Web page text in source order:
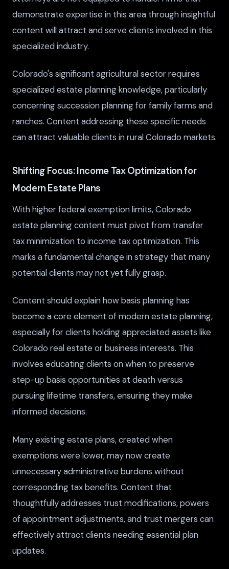
demonstrate expertise in this area through insightful
content will attract and serve clients involved in this
specialized industry.
Colorado's significant agricultural sector requires
specialized estate planning knowledge, particularly
concerning succession planning for family farms and
ranches. Content addressing these specific needs
can attract valuable clients in rural Colorado markets.
Shifting Focus: Income Tax Optimization for
Modern Estate Plans
With higher federal exemption limits, Colorado
estate planning content must pivot from transfer
tax minimization to income tax optimization. This
marks a fundamental change in strategy that many
potential clients may not yet fully grasp.
Content should explain how basis planning has
become a core element of modern estate planning,
especially for clients holding appreciated assets like
Colorado real estate or business interests. This
involves educating clients on when to preserve
step-up basis opportunities at death versus
pursuing lifetime transfers, ensuring they make
informed decisions.
Many existing estate plans, created when
exemptions were lower, may now create
unnecessary administrative burdens without
corresponding tax benefits. Content that
thoughtfully addresses trust modifications, powers
of appointment adjustments, and trust mergers can
effectively attract clients needing essential plan
updates.